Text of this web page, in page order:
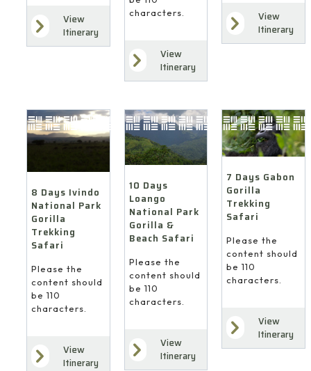
View
Itinerary
characters.
View
Itinerary
View
Itinerary
8 Days Ivindo
National Park
Gorilla
Trekking
Safari
Please the
content should
be 110
characters.
View
Itinerary
10 Days
Loango
National Park
Gorilla &
Beach Safari
Please the
content should
be 110
characters.
View
Itinerary
7 Days Gabon
Gorilla
Trekking
Safari
Please the
content should
be 110
characters.
View
Itinerary